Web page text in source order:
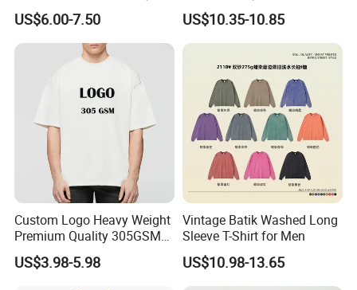
Head Print T-Shirt Loose
Large Size Drop-Shoulder
Top Couple T-Shirt
US$6.00-7.50
T-Shirt Men's Round Neck
Custom Print T-Shirt
US$10.35-10.85
Custom Logo Heavy Weight
Premium Quality 305GSM
100% Cotton Plain
Oversized Plus Size Private
US$3.98-5.98
Vintage Batik Washed Long
Sleeve T-Shirt for Men
US$10.98-13.65